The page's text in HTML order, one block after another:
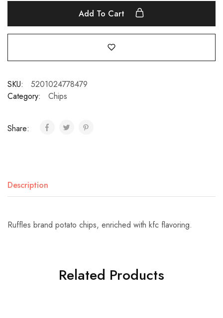
Add To Cart
SKU:
5201024778479
Category:
Chips
Share:
Description
Ruffles brand potato chips, enriched with kfc flavoring.
Related Products